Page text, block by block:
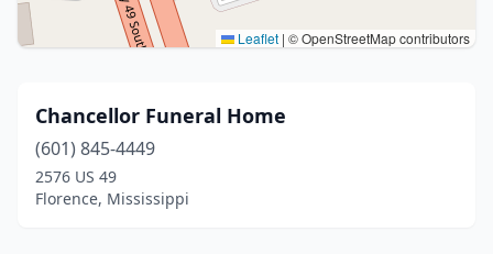
Leaflet | © OpenStreetMap contributors
Chancellor Funeral Home
(601) 845-4449
2576 US 49
Florence, Mississippi